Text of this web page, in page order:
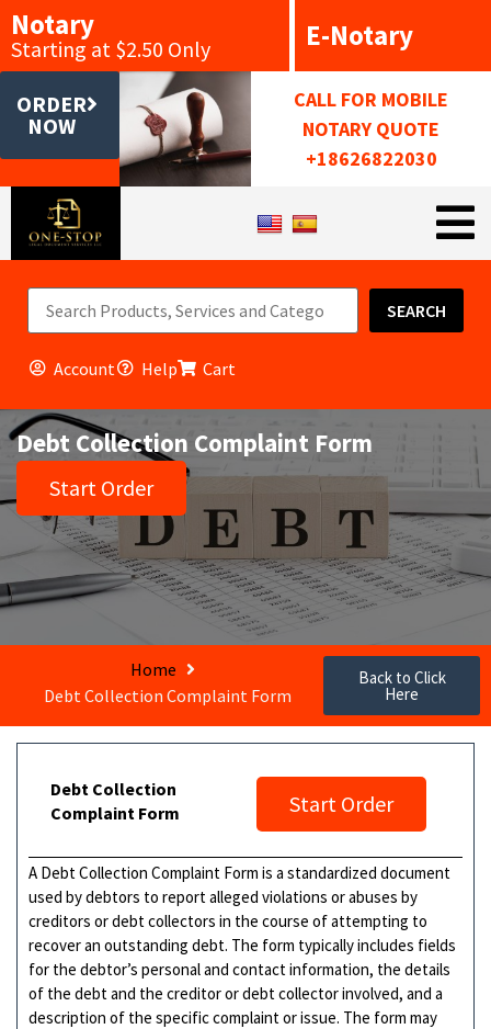
Notary
Starting at $2.50 Only E-Notary
ORDER
NOW
CALL FOR MOBILE
NOTARY QUOTE
+18626822030
SEARCH
Account Help Cart
Debt Collection Complaint Form
Start Order
Home
Debt Collection Complaint Form
Back to Click
Here
Debt Collection
Complaint Form
Start Order
A Debt Collection Complaint Form is a standardized document
used by debtors to report alleged violations or abuses by
creditors or debt collectors in the course of attempting to
recover an outstanding debt. The form typically includes fields
for the debtor’s personal and contact information, the details
of the debt and the creditor or debt collector involved, and a
description of the specific complaint or issue. The form may